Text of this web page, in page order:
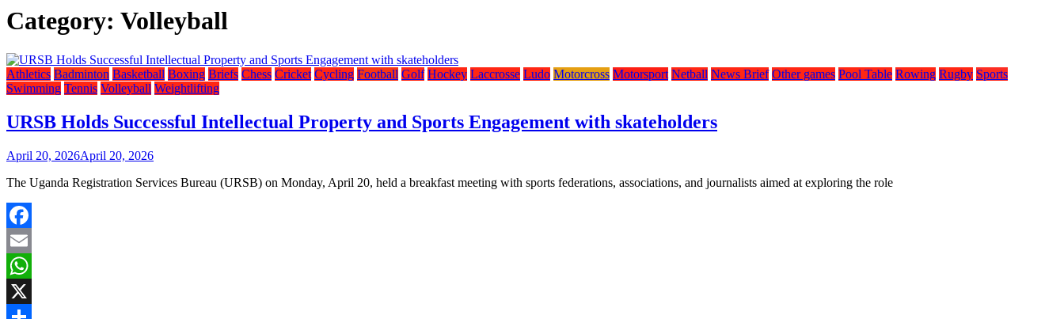
Category: Volleyball
Athletics Badminton Basketball Boxing Briefs Chess Cricket Cycling Football Golf Hockey Laccrosse Ludo Motorcross Motorsport Netball News Brief Other games Pool Table Rowing Rugby Sports
Swimming Tennis Volleyball Weightlifting
URSB Holds Successful Intellectual Property and Sports Engagement with skateholders
April 20, 2026April 20, 2026
The Uganda Registration Services Bureau (URSB) on Monday, April 20, held a breakfast meeting with sports federations, associations, and journalists aimed at exploring the role
Facebook
Email
WhatsApp
X